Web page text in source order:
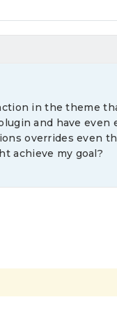
in the theme
and have
overrides even
achieve my goal?